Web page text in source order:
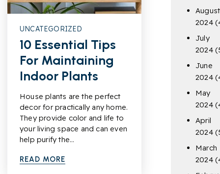
UNCATEGORIZED
10 Essential Tips
For Maintaining
Indoor Plants
House plants are the perfect
decor for practically any home.
They provide color and life to
your living space and can even
help purify the…
READ MORE
August
2024
July
2024
June
2024
May
2024
April
2024
March
2024